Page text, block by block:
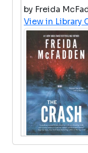
by Freida
View in Library